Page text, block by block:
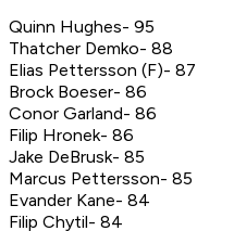
Quinn Hughes- 95
Thatcher Demko- 88
Elias Pettersson (F)- 87
Brock Boeser- 86
Conor Garland- 86
Filip Hronek- 86
Jake DeBrusk- 85
Marcus Pettersson- 85
Evander Kane- 84
Filip Chytil- 84